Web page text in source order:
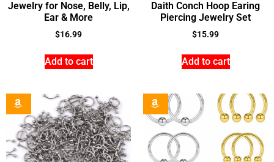
Jewelry for Nose, Belly, Lip,
Ear & More
$16.99
Add to cart
Daith Conch Hoop Earing
Piercing Jewelry Set
$15.99
Add to cart